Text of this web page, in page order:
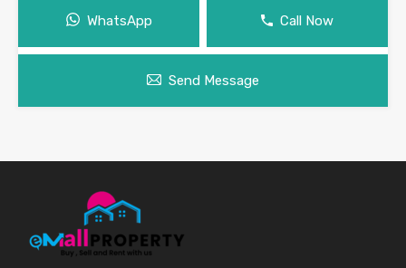
WhatsApp Call Now
Send Message